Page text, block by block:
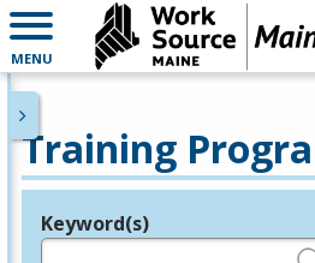
MENU
Training
Legend
Keyword(s)